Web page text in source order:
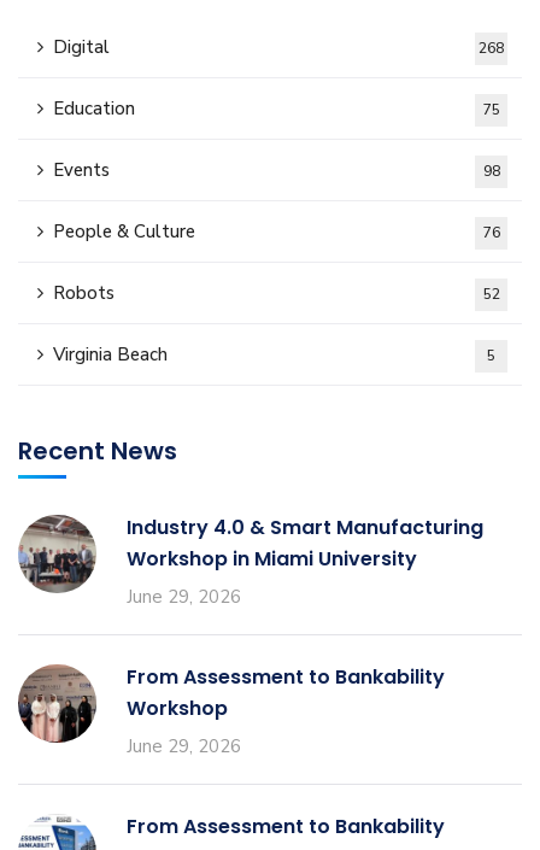
Digital 268
Education 75
Events 98
People & Culture 76
Robots 52
Virginia Beach 5
Recent News
Industry 4.0 & Smart Manufacturing
Workshop in Miami University
June 29, 2026
From Assessment to Bankability
Workshop
June 29, 2026
From Assessment to Bankability